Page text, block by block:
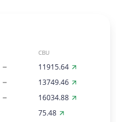
CBU
11915.64
13749.46
16034.88
75.48